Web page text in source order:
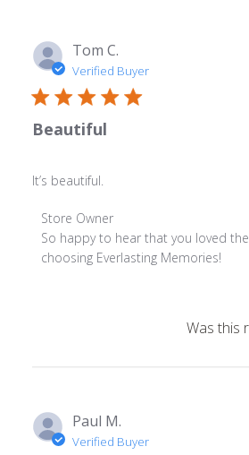
Tom C.
Verified Buyer
Beautiful
It’s beautiful.
Comments
by
Store
Thu
Jan
Store Owner
So happy to hear that you loved
choosing Everlasting Memories!
Was this
Paul M.
Verified Buyer